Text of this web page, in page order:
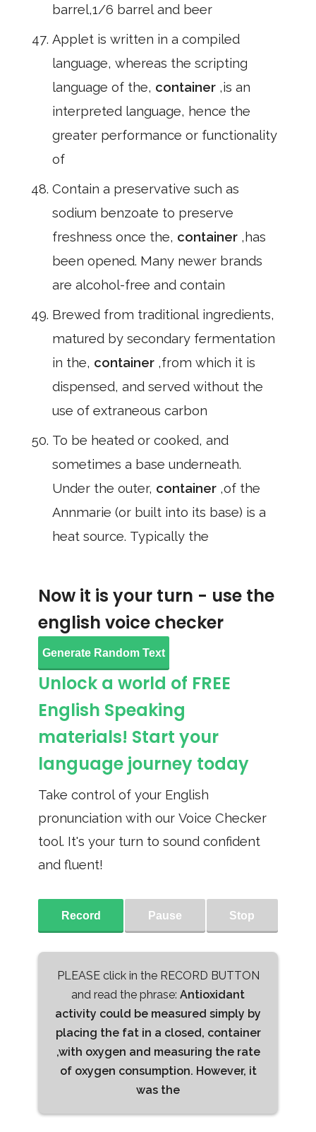
barrel,1/6 barrel and beer
Applet is written in a compiled
language, whereas the scripting
language of the, container ,is an
interpreted language, hence the
greater performance or functionality
of
Contain a preservative such as
sodium benzoate to preserve
freshness once the, container ,has
been opened. Many newer brands
are alcohol-free and contain
Brewed from traditional ingredients,
matured by secondary fermentation
in the, container ,from which it is
dispensed, and served without the
use of extraneous carbon
To be heated or cooked, and
sometimes a base underneath.
Under the outer, container ,of the
Annmarie (or built into its base) is a
heat source. Typically the
Now it is your turn - use the
english voice checker
Generate Random Text
Unlock a world of FREE
English Speaking
materials! Start your
language journey today
Take control of your English
pronunciation with our Voice Checker
tool. It's your turn to sound confident
and fluent!
Record Pause Stop
PLEASE click in the RECORD BUTTON
and read the phrase: Antioxidant
activity could be measured simply by
placing the fat in a closed, container
,with oxygen and measuring the rate
of oxygen consumption. However, it
was the